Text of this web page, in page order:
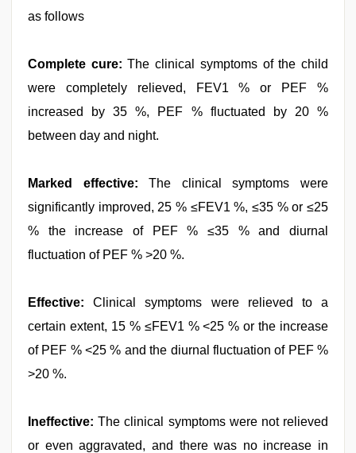
as follows
Complete cure: The clinical symptoms of the child
were completely relieved, FEV1 % or PEF %
increased by 35 %, PEF % fluctuated by 20 %
between day and night.
Marked effective: The clinical symptoms were
significantly improved, 25 % ≤FEV1 %, ≤35 % or ≤25
% the increase of PEF % ≤35 % and diurnal
fluctuation of PEF % >20 %.
Effective: Clinical symptoms were relieved to a
certain extent, 15 % ≤FEV1 % <25 % or the increase
of PEF % <25 % and the diurnal fluctuation of PEF %
>20 %.
Ineffective: The clinical symptoms were not relieved
or even aggravated, and there was no increase in